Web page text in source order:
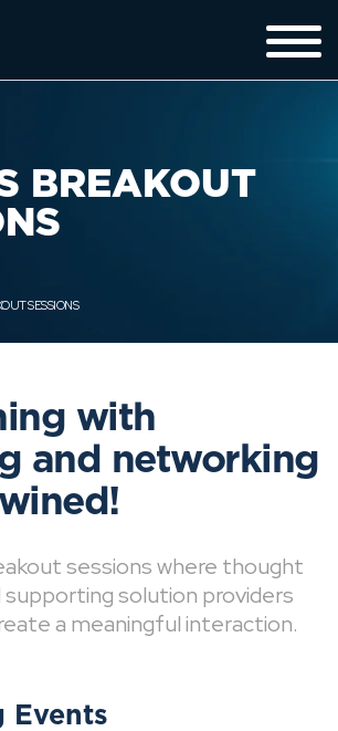
BREAKOUT
SESSIONS
with
and networking
sessions where thought
supporting solution providers
a meaningful interaction.
Events